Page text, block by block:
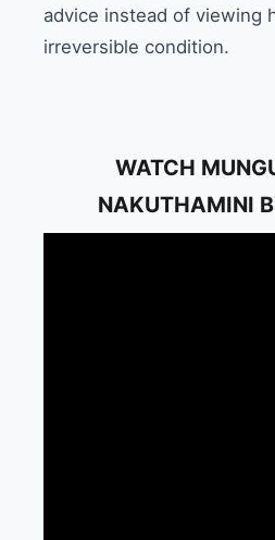
advice instead of viewing
irreversible condition.
WATCH
NAKUTHAMINI